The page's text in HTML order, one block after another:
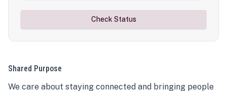
Check Status
Shared Purpose
We care about staying connected and bringing people